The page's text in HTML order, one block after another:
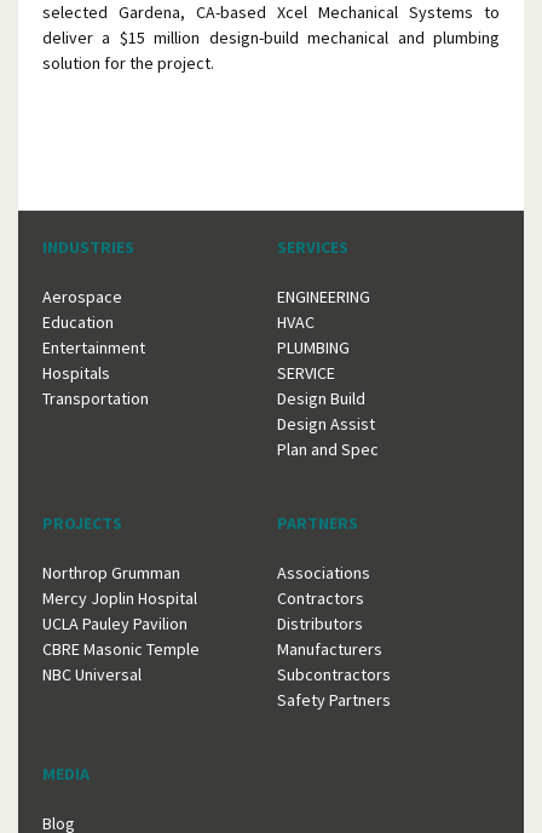
selected Gardena, CA-based Xcel Mechanical Systems to
deliver a $15 million design-build mechanical and plumbing
solution for the project.
INDUSTRIES
Aerospace
Education
Entertainment
Hospitals
Transportation
SERVICES
ENGINEERING
HVAC
PLUMBING
SERVICE
Design Build
Design Assist
Plan and Spec
PROJECTS
Northrop Grumman
Mercy Joplin Hospital
UCLA Pauley Pavilion
CBRE Masonic Temple
NBC Universal
PARTNERS
Associations
Contractors
Distributors
Manufacturers
Subcontractors
Safety Partners
MEDIA
Blog